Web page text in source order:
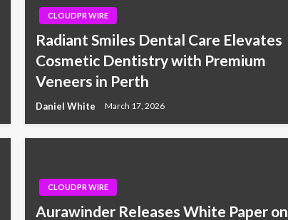
CLOUDPR WIRE
Radiant Smiles Dental Care Elevates
Cosmetic Dentistry with Premium
Veneers in Perth
Daniel White March 17, 2026
CLOUDPR WIRE
Aurawinder Releases White Paper on